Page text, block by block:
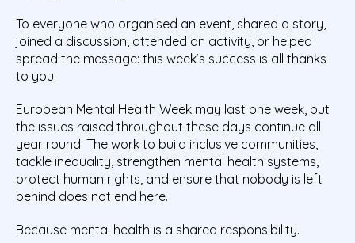
To everyone who organised an event, shared a story,
joined a discussion, attended an activity, or helped
spread the message: this week’s success is all thanks
to you.
European Mental Health Week may last one week, but
the issues raised throughout these days continue all
year round. The work to build inclusive communities,
tackle inequality, strengthen mental health systems,
protect human rights, and ensure that nobody is left
behind does not end here.
Because mental health is a shared responsibility.